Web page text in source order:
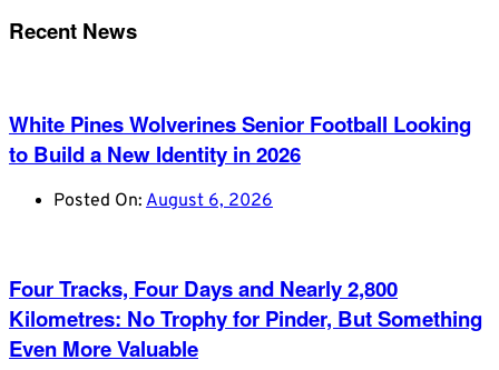
Recent News
White Pines Wolverines Senior Football Looking
to Build a New Identity in 2026
Posted On: August 6, 2026
Four Tracks, Four Days and Nearly 2,800
Kilometres: No Trophy for Pinder, But Something
Even More Valuable